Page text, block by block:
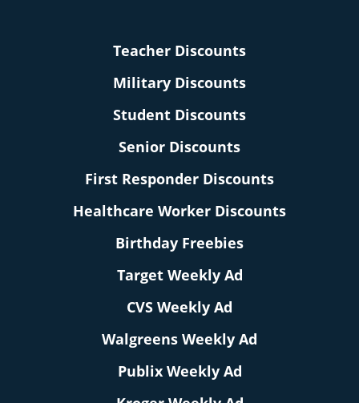
Teacher Discounts
Military Discounts
Student Discounts
Senior Discounts
First Responder Discounts
Healthcare Worker Discounts
Birthday Freebies
Target Weekly Ad
CVS Weekly Ad
Walgreens Weekly Ad
Publix Weekly Ad